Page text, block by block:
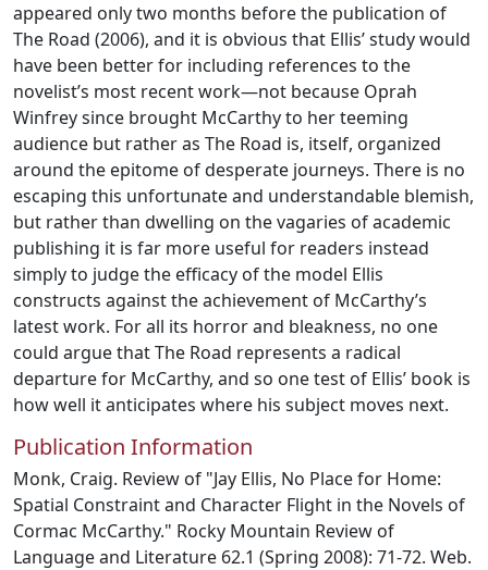
appeared only two months before the publication of
The Road (2006), and it is obvious that Ellis’ study would
have been better for including references to the
novelist’s most recent work—not because Oprah
Winfrey since brought McCarthy to her teeming
audience but rather as The Road is, itself, organized
around the epitome of desperate journeys. There is no
escaping this unfortunate and understandable blemish,
but rather than dwelling on the vagaries of academic
publishing it is far more useful for readers instead
simply to judge the efficacy of the model Ellis
constructs against the achievement of McCarthy’s
latest work. For all its horror and bleakness, no one
could argue that The Road represents a radical
departure for McCarthy, and so one test of Ellis’ book is
how well it anticipates where his subject moves next.
Publication Information
Monk, Craig. Review of "Jay Ellis, No Place for Home:
Spatial Constraint and Character Flight in the Novels of
Cormac McCarthy." Rocky Mountain Review of
Language and Literature 62.1 (Spring 2008): 71-72. Web.